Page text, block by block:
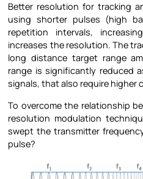
Better resolution for tracking
using shorter pulses (high
repetition intervals,
increases the resolution. The
long distance target range
range is significantly reduced
signals, that also require higher
To overcome the relationship
resolution modulation
swept the transmitter
pulse?